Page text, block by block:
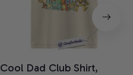
Cool Dad Club Shirt,